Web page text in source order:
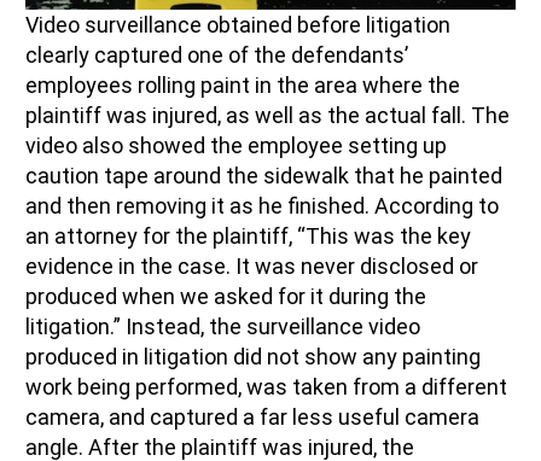
Video surveillance obtained before litigation
clearly captured one of the defendants’
employees rolling paint in the area where the
plaintiffwas injured, as well as the actual fall. The
video also showed the employee setting up
caution tape around the sidewalk that he painted
and then removing it as he finished. According to
an attorney for the plaintiff, “This was the key
evidence in the case. It was never disclosed or
produced when we asked for it during the
litigation.” Instead, the surveillance video
produced in litigation did not show any painting
work being performed, was taken from a different
camera, and captured a far less useful camera
angle. After the plaintiff was injured, the